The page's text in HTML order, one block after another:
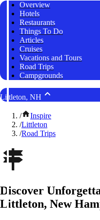
Overview
Hotels
Restaurants
Things To Do
Articles
Cruises
Vacations and Tours
Road Trips
Campgrounds
Littleton, NH
/
Inspire
/Littleton
/Road Trips
Discover
Littleton, New